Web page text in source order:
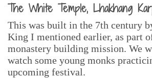
The White Temple, Lhakhang
This was built in the 7th century
King I mentioned earlier, as part
monastery building mission. We
watch some young monks
upcoming festival.